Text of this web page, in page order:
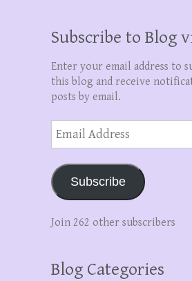
Subscribe to Blog
Enter your email address to
this blog and receive
posts by email.
Email
Address
Subscribe
Join 262 other subscribers
Blog Categories